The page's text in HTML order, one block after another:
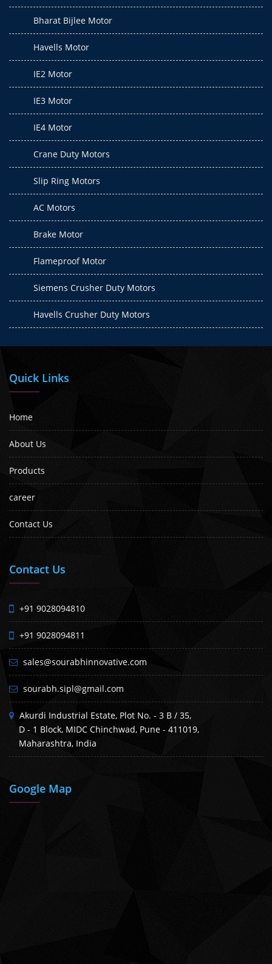
Bharat Bijlee Motor
Havells Motor
IE2 Motor
IE3 Motor
IE4 Motor
Crane Duty Motors
Slip Ring Motors
AC Motors
Brake Motor
Flameproof Motor
Siemens Crusher Duty Motors
Havells Crusher Duty Motors
Quick Links
Home
About Us
Products
career
Contact Us
Contact Us
+91 9028094810
+91 9028094811
sales@sourabhinnovative.com
sourabh.sipl@gmail.com
Akurdi Industrial Estate, Plot No. - 3 B / 35,
D - 1 Block, MIDC Chinchwad, Pune - 411019,
Maharashtra, India
Google Map